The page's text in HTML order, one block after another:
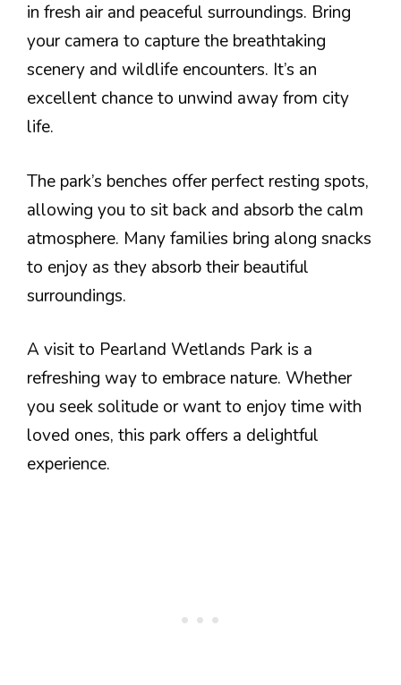
in fresh air and peaceful surroundings. Bring
your camera to capture the breathtaking
scenery and wildlife encounters. It’s an
excellent chance to unwind away from city
life.
The park’s benches offer perfect resting spots,
allowing you to sit back and absorb the calm
atmosphere. Many families bring along snacks
to enjoy as they absorb their beautiful
surroundings.
A visit to Pearland Wetlands Park is a
refreshing way to embrace nature. Whether
you seek solitude or want to enjoy time with
loved ones, this park offers a delightful
experience.